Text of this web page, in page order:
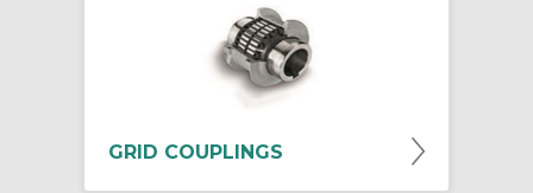
GRID COUPLINGS